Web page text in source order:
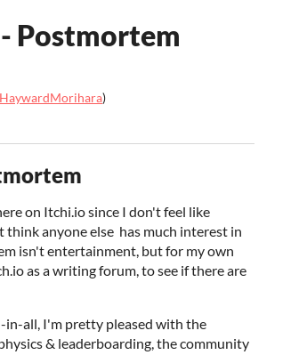
Postmortem
)
on Itchi.io since I don't feel like
anyone else has much interest in
isn't entertainment, but for my own
as a writing forum, to see if there are
in-all, I'm pretty pleased with the
& leaderboarding, the community